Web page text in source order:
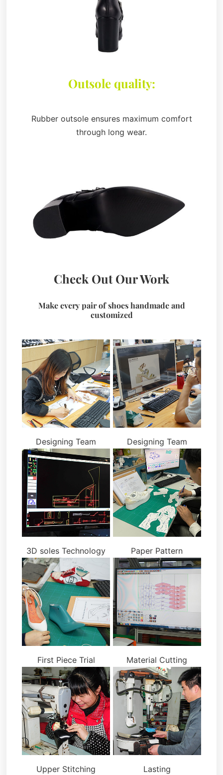
Outsole quality:
Rubber outsole ensures maximum comfort
through long wear.
Check Out Our Work
Make every pair of shoes handmade and
customized
Designing Team Designing Team
3D soles Technology Paper Pattern
First Piece Trial Material Cutting
Upper Stitching Lasting